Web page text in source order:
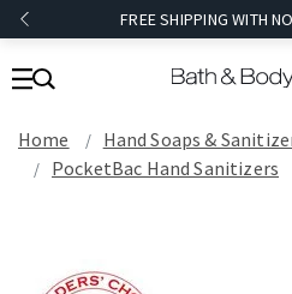
FREE SHIPPING WITH
Home Hand Soaps &
PocketBac Hand Sanitizers